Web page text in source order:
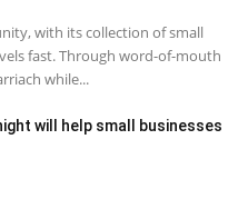
with its collection of small
fast. Through word-of-mouth
while...
will help small businesses